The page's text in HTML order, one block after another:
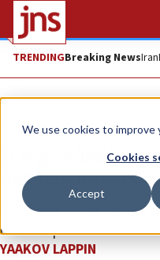
We use cookies to improve
Cookies
Accept
TRENDINGBreaking NewsIran
Analysis
IDF gradually
last bastion in
The Israeli military is
Gaza Strip.
YAAKOV LAPPIN